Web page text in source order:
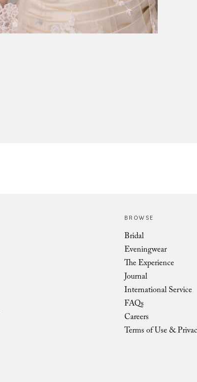
BROWSE
Bridal
Eveningwear
The Experience
Journal
International Service
FAQs
Careers
Terms of Use &